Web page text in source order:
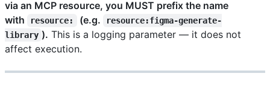
via an MCP resource, you MUST prefix the name
with
resource: (e.g.
resource:figma-generate-
library ). This is a logging parameter — it does not
affect execution.